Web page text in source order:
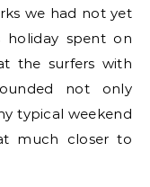
we had not yet
holiday spent on
the surfers with
not only
typical weekend
much closer to